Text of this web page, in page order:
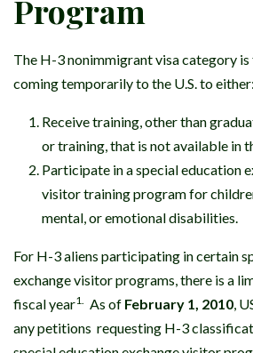
Program
The H-3 nonimmigrant visa category is
coming temporarily to the U.S. to either:
Receive training, other than
or training, that is not available in
Participate in a special education
visitor training program for
mental, or emotional disabilities.
For H-3 aliens participating in certain
exchange visitor programs, there is a
fiscal year1. As of February 1, 2010,
any petitions requesting H-3